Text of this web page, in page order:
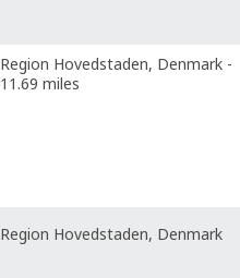
Region Hovedstaden, Denmark -
11.69 miles
Region Hovedstaden, Denmark